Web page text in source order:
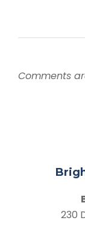
Comments
230